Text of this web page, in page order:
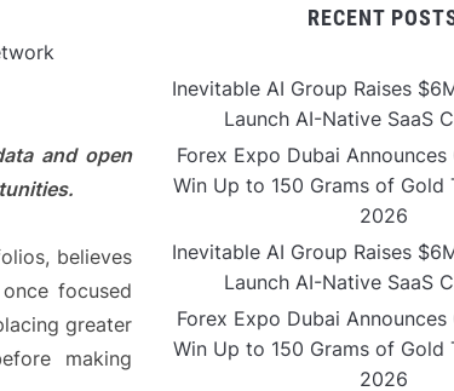
and open
believes
focused
greater
making
RECENT
Inevitable AI Group Raises
Launch AI-Native SaaS
Forex Expo Dubai
Win Up to 150 Grams of Gold
2026
Inevitable AI Group Raises
Launch AI-Native SaaS
Forex Expo Dubai
Win Up to 150 Grams of Gold
2026